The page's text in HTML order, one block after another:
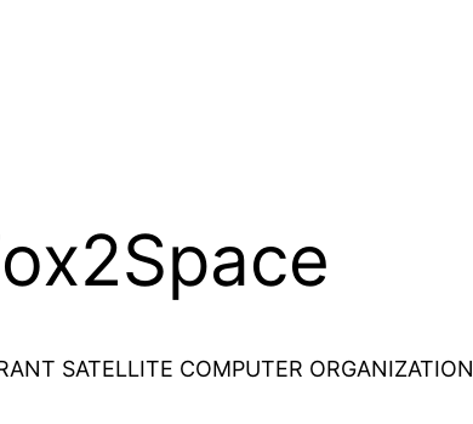
SATELLITE COMPUTER ORGANIZATION